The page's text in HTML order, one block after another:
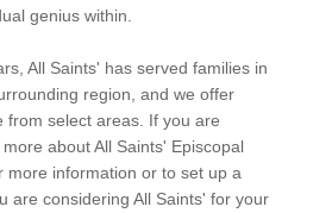
genius within.
All Saints' has served families in
region, and we offer
from select areas. If you are
about All Saints' Episcopal
more information or to set up a
are considering All Saints' for your